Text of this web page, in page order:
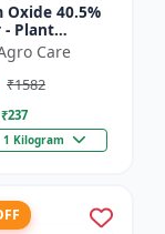
Oxide 40.5%
- Plant
source |
cell
Care
₹1582
237
1 Kilogram